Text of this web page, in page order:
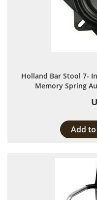
Holland Bar Stool 7-
Memory Spring
Add